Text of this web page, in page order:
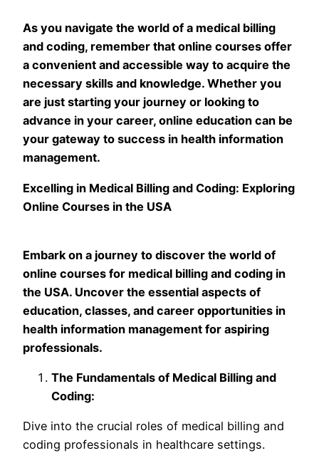
As you navigate the world of a medical billing
and coding, remember that online courses offer
a convenient and accessible way to acquire the
necessary skills and knowledge. Whether you
are just starting your journey or looking to
advance in your career, online education can be
your gateway to success in health information
management.
Excelling in Medical Billing and Coding: Exploring
Online Courses in the USA
Embark on a journey to discover the world of
online courses for medical billing and coding in
the USA. Uncover the essential aspects of
education, classes, and career opportunities in
health information management for aspiring
professionals.
The Fundamentals of Medical Billing and
Coding:
Dive into the crucial roles of medical billing and
coding professionals in healthcare settings.